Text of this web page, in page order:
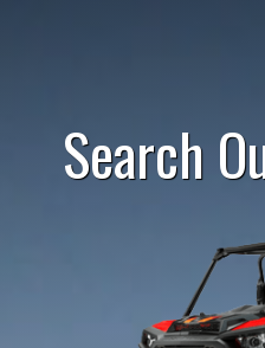
Search